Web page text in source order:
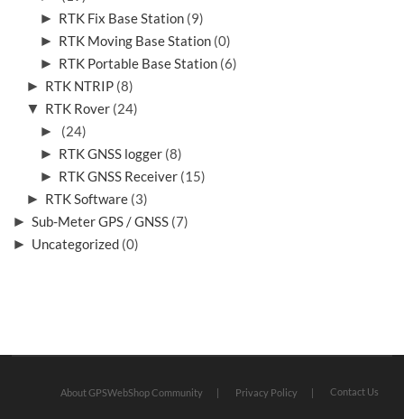
► RTK Fix Base Station (9)
► RTK Moving Base Station (0)
► RTK Portable Base Station (6)
► RTK NTRIP (8)
▼ RTK Rover (24)
►
(24)
► RTK GNSS logger (8)
► RTK GNSS Receiver (15)
► RTK Software (3)
► Sub-Meter GPS / GNSS (7)
► Uncategorized (0)
About GPSWebShop Community Privacy Policy Contact Us